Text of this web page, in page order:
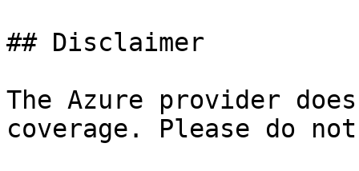
## Disclaimer
The Azure provider
coverage. Please do